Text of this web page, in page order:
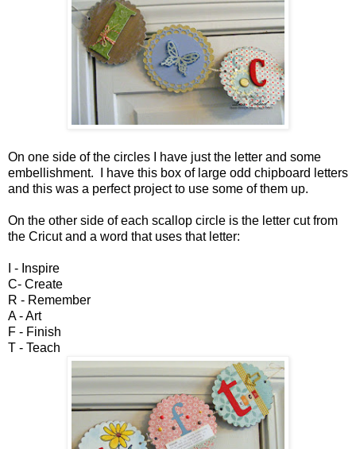
On one side of the circles I have just the letter and some
embellishment. I have this box of large odd chipboard letters
and this was a perfect project to use some of them up.
On the other side of each scallop circle is the letter cut from
the Cricut and a word that uses that letter:
I - Inspire
C- Create
R - Remember
A - Art
F - Finish
T - Teach